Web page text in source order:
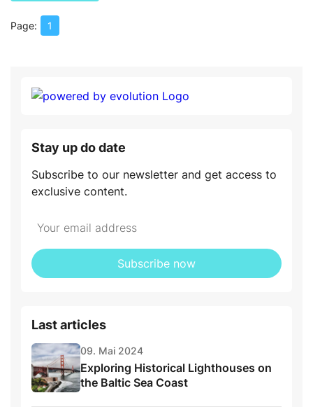
1
Stay up do date
Subscribe to our newsletter and get access to
exclusive content.
Subscribe now
Last articles
09. Mai 2024
Exploring Historical Lighthouses on
the Baltic Sea Coast